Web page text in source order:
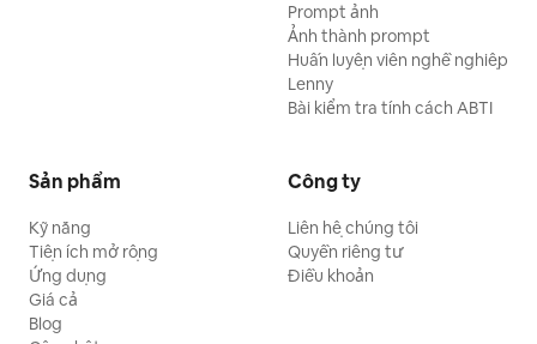
Prompt ảnh
Ảnh thành prompt
Huấn luyện viên nghề nghiệp
Lenny
Bài kiểm tra tính cách ABTI
Sản phẩm
Kỹ năng
Tiện ích mở rộng
Ứng dụng
Giá cả
Blog
Công ty
Liên hệ chúng tôi
Quyền riêng tư
Điều khoản